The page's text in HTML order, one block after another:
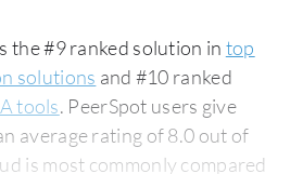
the #9 ranked solution in top
solutions and #10 ranked
tools. PeerSpot users give
average rating of 8.0 out of
is most commonly compared